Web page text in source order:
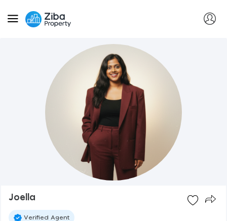
Joella
Verified Agent